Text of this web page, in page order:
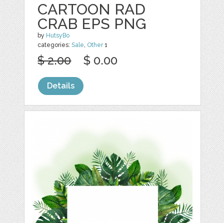
CARTOON RAD
CRAB EPS PNG
by HutsyBo
categories:Sale, Other1
$ 2.00 $ 0.00
Details